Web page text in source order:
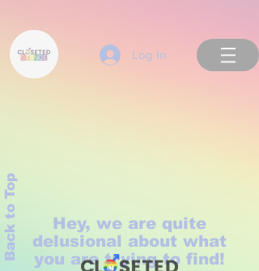
Log In
Back to Top
Hey, we are quite
delusional about what
you are trying to find!